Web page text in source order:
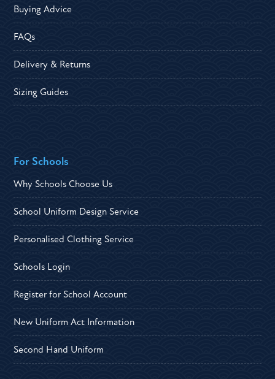
Buying Advice
FAQs
Delivery & Returns
Sizing Guides
For Schools
Why Schools Choose Us
School Uniform Design Service
Personalised Clothing Service
Schools Login
Register for School Account
New Uniform Act Information
Second Hand Uniform